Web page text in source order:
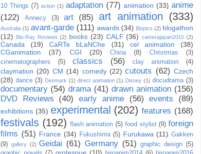
10 Things (7) action (1) adaptation (77) animation (33) anime
(122)
Annecy (3) art (85) art animation (333)
Australia (1) avant-garde (111) awards (34) Biopics (2) blogathon
(12)
Blu-Ray Reviews (2) books (23) CALF (36) camerajapan2015 (2)
Canada (19) CaRTe bLaNChe (31) cel animation
(38)
CGanimation
(37) CGI (20) China (8) Christmas
(3)
cinematographers
(5) classics (56) clay animation (4)
claymation (20) CM (14) comedy (22) cutouts (62) Czech
(28) dance (3) Denmark (1) direct animation (1) Disney (1) docudrama (3)
documentary (54) drama (41) drawn animation (156)
DVD Reviews
(40) early anime (56) events (89)
exhibitions (35) experimental (202) features (168)
festivals (192) flash animation (5) food stylist (9) foreign
films (51) France (34) Fukushima (5) Furukawa (11) Gakken
(9) gallery (2) Geidai (61) Germany (51) graphic design (5)